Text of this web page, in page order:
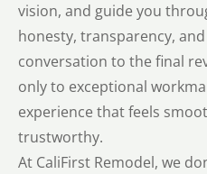
vision, and guide you
honesty, transparency,
conversation to the final
only to exceptional
experience that feels
trustworthy.
At CaliFirst Remodel, we